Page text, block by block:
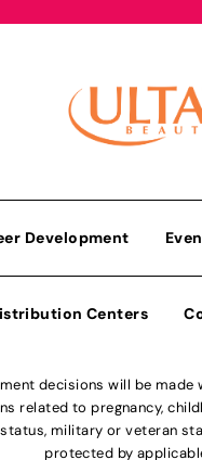
Development
Centers
decisions will be
related to pregnancy,
military or veteran
protected by